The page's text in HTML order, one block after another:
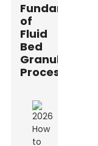
Fundamentals
of
Fluid
Bed
Granulation
Process